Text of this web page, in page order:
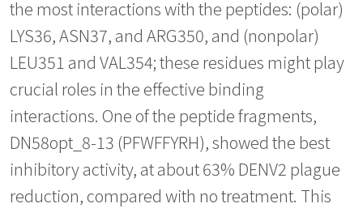
the most interactions with the peptides: (polar)
LYS36, ASN37, and ARG350, and (nonpolar)
LEU351 and VAL354; these residues might play
crucial roles in the effective binding
interactions. One of the peptide fragments,
DN58opt_8-13 (PFWFFYRH), showed the best
inhibitory activity, at about 63% DENV2 plague
reduction, compared with no treatment. This